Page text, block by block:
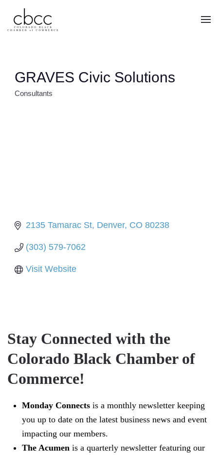
Skip to main content
GRAVES Civic Solutions
Consultants
2135 Tamarac St Denver CO 80238
(303) 579-7062
Visit Website
Stay Connected with the
Colorado Black Chamber of
Commerce!
Monday Connects is a monthly newsletter keeping
you up to date on the latest business news and event
impacting our members.
The Acumen is a quarterly newsletter featuring our